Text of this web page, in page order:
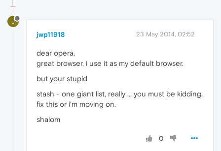
J
jwp11918 23 May 2014, 02:52
dear opera,
great browser, i use it as my default browser.
but your stupid
stash - one giant list, really ... you must be kidding.
fix this or i'm moving on.
shalom
0